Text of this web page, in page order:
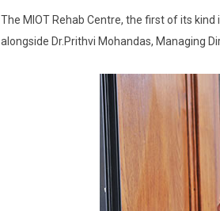
The MIOT Rehab Centre, the first of its
alongside Dr.Prithvi Mohandas, Managing